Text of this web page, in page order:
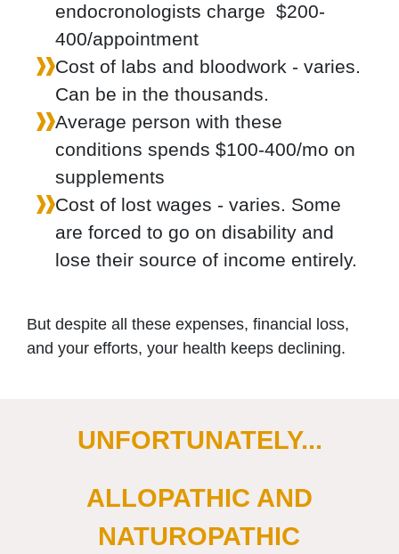
endocronologists charge $200-
400/appointment
Cost of labs and bloodwork - varies.
Can be in the thousands.
Average person with these
conditions spends $100-400/mo on
supplements
Cost of lost wages - varies. Some
are forced to go on disability and
lose their source of income entirely.
But despite all these expenses, financial loss,
and your efforts, your health keeps declining.
UNFORTUNATELY...
ALLOPATHIC AND
NATUROPATHIC